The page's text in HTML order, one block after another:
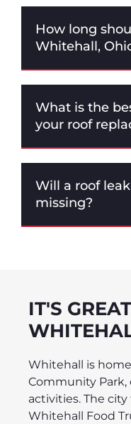
How long
Whitehall,
What is the
your roof
Will a roof
missing?
IT'S
Whitehall is
Community Park,
activities. The
Whitehall Food